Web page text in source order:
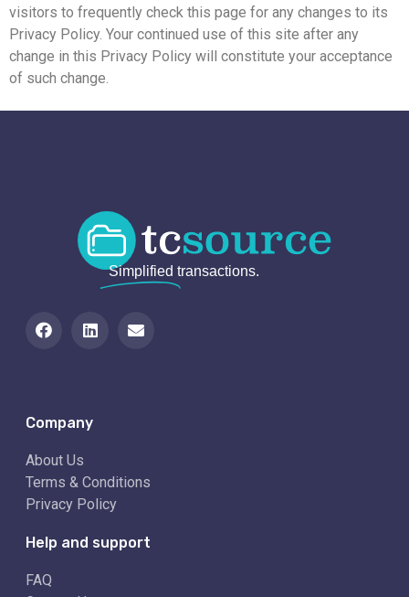
visitors to frequently check this page for any changes to its
Privacy Policy. Your continued use of this site after any
change in this Privacy Policy will constitute your acceptance
of such change.
Simplified transactions.
Company
About Us
Terms & Conditions
Privacy Policy
Help and support
FAQ